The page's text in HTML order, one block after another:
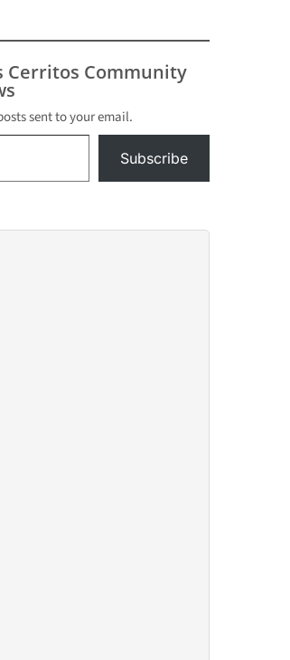
Cerritos Community
sent to your email.
Subscribe